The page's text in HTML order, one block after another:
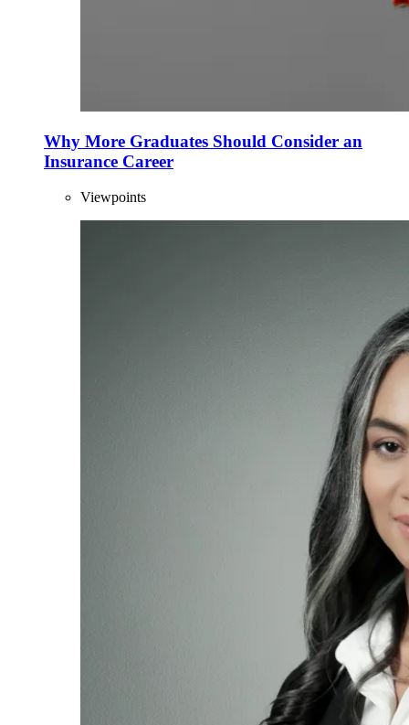
Why More Graduates Should Consider an
Insurance Career
Viewpoints